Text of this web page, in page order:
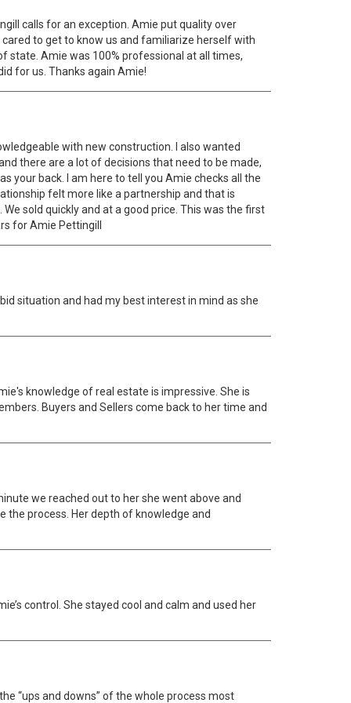
calls for an exception. Amie put quality over
cared to get to know us and familiarize herself with
state. Amie was 100% professional at all times,
for us. Thanks again Amie!
with new construction. I also wanted
there are a lot of decisions that need to be made,
your back. I am here to tell you Amie checks all the
felt more like a partnership and that is
sold quickly and at a good price. This was the first
for Amie Pettingill
situation and had my best interest in mind as she
knowledge of real estate is impressive. She is
Buyers and Sellers come back to her time and
we reached out to her she went above and
the process. Her depth of knowledge and
control. She stayed cool and calm and used her
“ups and downs” of the whole process most